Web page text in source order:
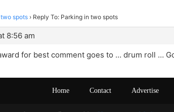
spots › Reply To: Parking in two spots
8:56 am
for best comment goes to … drum roll …
Home Contact Advertise